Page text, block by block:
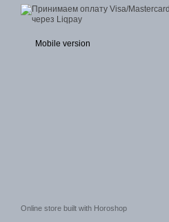
Mobile version
Online store built with Horoshop